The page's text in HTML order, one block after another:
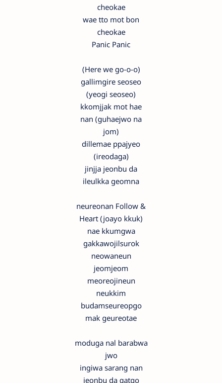
cheokae
wae tto mot bon
cheokae
Panic Panic
(Here we go-o-o)
gallimgire seoseo
(yeogi seoseo)
kkomjjak mot hae
nan (guhaejwo na
jom)
dillemae ppajyeo
(ireodaga)
jinjja jeonbu da
ileulkka geomna
neureonan Follow &
Heart (joayo kkuk)
nae kkumgwa
gakkawojilsurok
neowaneun
jeomjeom
meoreojineun
neukkim
budamseureopgo
mak geureotae
moduga nal barabwa
jwo
ingiwa sarang nan
jeonbu da gatgo